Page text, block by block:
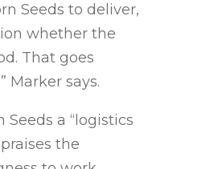
Seeds to deliver,
whether the
That goes
Marker says.
a “logistics
the